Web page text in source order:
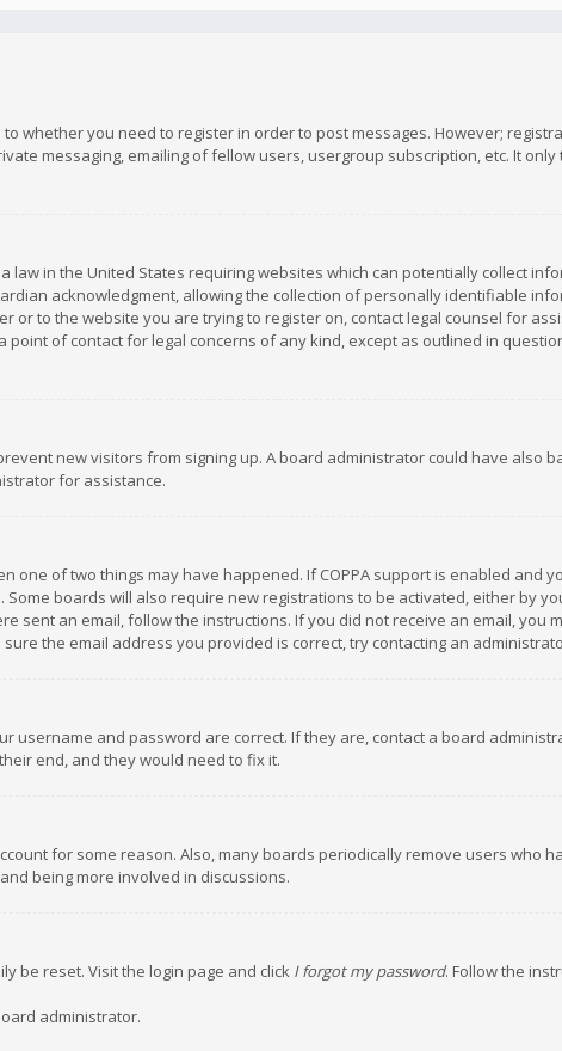
whether you need to register in order to post messages. However;
messaging, emailing of fellow users, usergroup subscription, etc. It
a law in the United States requiring websites which can potentially collect
acknowledgment, allowing the collection of personally identifiable
to the website you are trying to register on, contact legal counsel for
of contact for legal concerns of any kind, except as outlined in
new visitors from signing up. A board administrator could have also
for assistance.
one of two things may have happened. If COPPA support is enabled and
boards will also require new registrations to be activated, either by
sent an email, follow the instructions. If you did not receive an email, you
the email address you provided is correct, try contacting an
username and password are correct. If they are, contact a board
end, and they would need to fix it.
for some reason. Also, many boards periodically remove users who
being more involved in discussions.
be reset. Visit the login page and click I forgot my password. Follow the
administrator.